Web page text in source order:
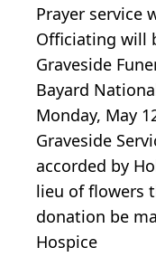
Prayer service
Officiating will
Graveside
Bayard
Monday, May
Graveside
accorded by
lieu of flowers
donation be
Hospice